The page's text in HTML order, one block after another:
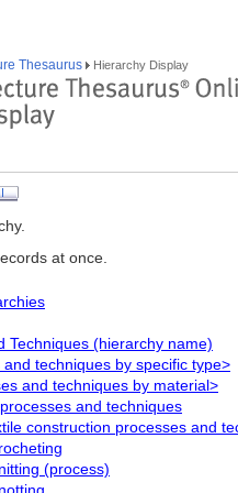
Thesaurus Hierarchy Display
at once.
Techniques (hierarchy name)
techniques by specific type>
and techniques by material>
and techniques
construction processes and
(process)